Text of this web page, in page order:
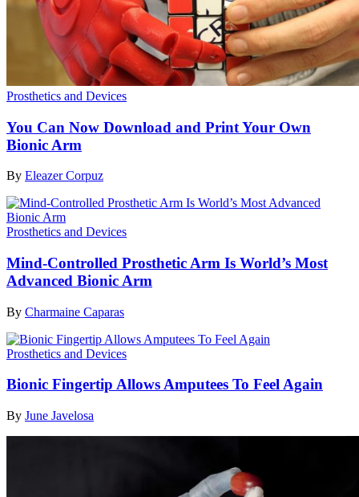
Prosthetics and Devices
You Can Now Download and Print Your Own
Bionic Arm
By Eleazer Corpuz
Prosthetics and Devices
Mind-Controlled Prosthetic Arm Is World’s Most
Advanced Bionic Arm
By Charmaine Caparas
Prosthetics and Devices
Bionic Fingertip Allows Amputees To Feel Again
By June Javelosa